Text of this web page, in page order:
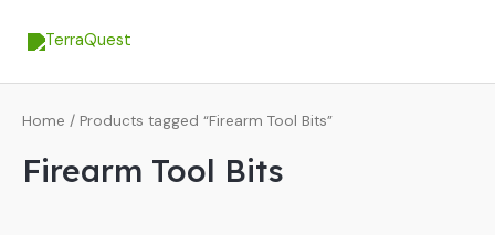
Home / Products tagged “Firearm Tool Bits”
Firearm Tool Bits